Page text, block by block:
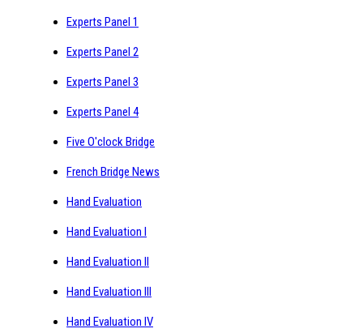
Experts Panel 1
Experts Panel 2
Experts Panel 3
Experts Panel 4
Five O'clock Bridge
French Bridge News
Hand Evaluation
Hand Evaluation I
Hand Evaluation II
Hand Evaluation III
Hand Evaluation IV